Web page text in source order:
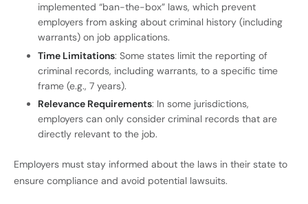
implemented “ban-the-box” laws, which prevent
employers from asking about criminal history (including
warrants) on job applications.
Time Limitations: Some states limit the reporting of
criminal records, including warrants, to a specific time
frame (e.g., 7 years).
Relevance Requirements: In some jurisdictions,
employers can only consider criminal records that are
directly relevant to the job.
Employers must stay informed about the laws in their state to
ensure compliance and avoid potential lawsuits.